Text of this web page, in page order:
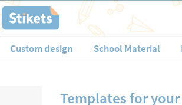
Custom design School Material
Templates for